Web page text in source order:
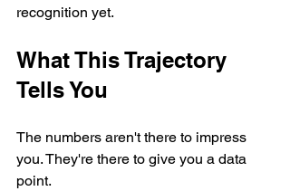
recognition yet.
What This Trajectory
Tells You
The numbers aren't there to impress
you. They're there to give you a data
point.